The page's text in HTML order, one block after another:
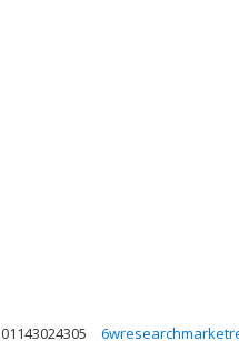
01143024305